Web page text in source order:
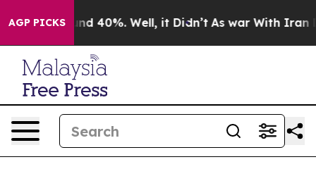
AGP PICKS
Around 40%. Well, it Didn’t As war With Iran